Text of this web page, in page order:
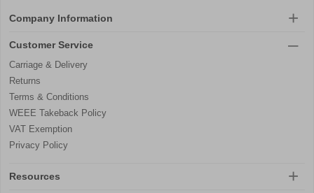
Company Information
Customer Service
Carriage & Delivery
Returns
Terms & Conditions
WEEE Takeback Policy
VAT Exemption
Privacy Policy
Resources